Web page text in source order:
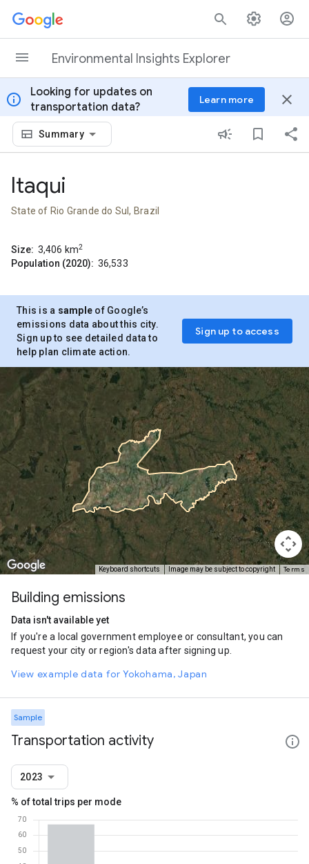
Skip to content
Environmental Insights Explorer
info
Looking for updates on
transportation data?
Learn more close
Summary
Itaqui
State of Rio Grande do Sul, Brazil
Size: 3,406 km2
Population (2020): 36,533
This is a sample of Google’s
emissions data about this city.
Sign up to see detailed data to
help plan climate action.
Sign up to access
Keyboard shortcuts Image may be subject to copyright Terms
Building emissions
Data isn't available yet
If you're a local government employee or consultant, you can
request your city or region's data after signing up.
View example data for Yokohama, Japan
Sample
Transportation activity
2023
% of total trips per mode